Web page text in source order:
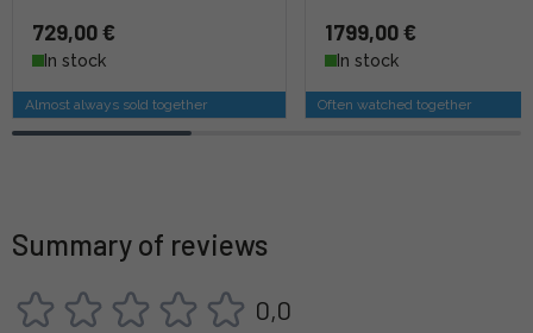
729,00 €
In stock
Almost always sold together
1799,00 €
In stock
Often watched together
Summary of reviews
0,0